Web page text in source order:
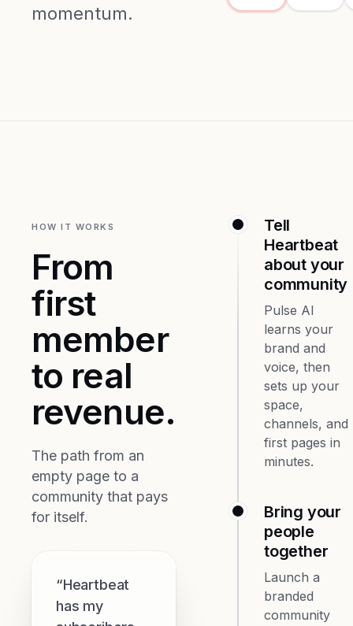
momentum.
HOW IT WORKS
From
first
member
to real
revenue.
The path from an
empty page to a
community that pays
for itself.
“Heartbeat
has my
Tell
Heartbeat
about your
community
Pulse AI
learns your
brand and
voice, then
sets up your
space,
channels, and
first pages in
minutes.
Bring your
people
together
Launch a
branded
community